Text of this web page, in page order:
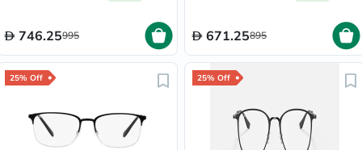
746.25995 671.25895
25% Off 25% Off